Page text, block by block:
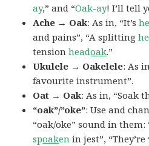
ay,” and “Oak-ay! I’ll tell
Ache → Oak: As in, “It’s
and pains”, “A splitting
tensionheadoak.”
Ukulele → Oakelele: As
favourite instrument”.
Oat → Oak: As in, “Soak
“oak”/”oke”: Use and
“oak/oke” sound in
spoaken in jest”,